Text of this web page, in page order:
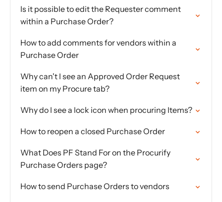
Is it possible to edit the Requester comment
within a Purchase Order?
How to add comments for vendors within a
Purchase Order
Why can't I see an Approved Order Request
item on my Procure tab?
Why do I see a lock icon when procuring Items?
How to reopen a closed Purchase Order
What Does PF Stand For on the Procurify
Purchase Orders page?
How to send Purchase Orders to vendors